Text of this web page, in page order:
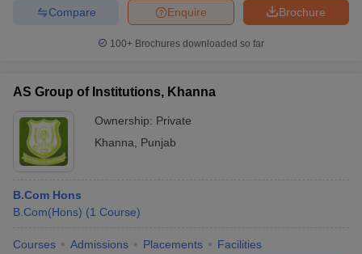
Brochure
Enquire
Compare
100+ Brochures downloaded so far
AS Group of Institutions, Khanna
Ownership: Private
Khanna
Punjab
B.Com Hons
B.Com(Hons) (1 Course)
Courses Admissions Placements Facilities